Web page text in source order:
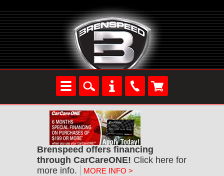
Brenspeed offers financing
through CarCareONE! Click here for
more info.
MORE INFO >